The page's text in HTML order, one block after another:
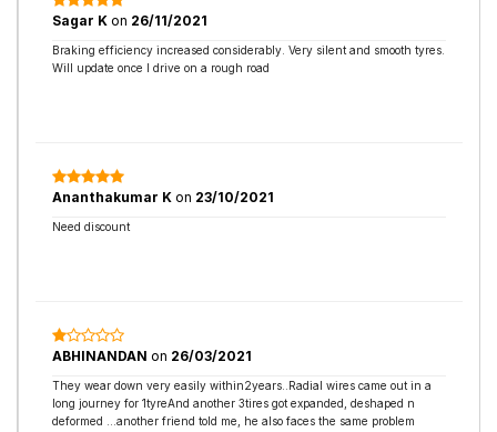
Sagar K on 26/11/2021
Braking efficiency increased considerably. Very silent and smooth tyres.
Will update once I drive on a rough road
Ananthakumar K on 23/10/2021
Need discount
ABHINANDAN on 26/03/2021
They wear down very easily within2years..Radial wires came out in a
long journey for 1tyreAnd another 3tires got expanded, deshaped n
deformed ...another friend told me, he also faces the same problem